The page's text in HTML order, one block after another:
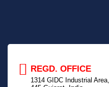
REGD. OFFICE
1314 GIDC Industrial